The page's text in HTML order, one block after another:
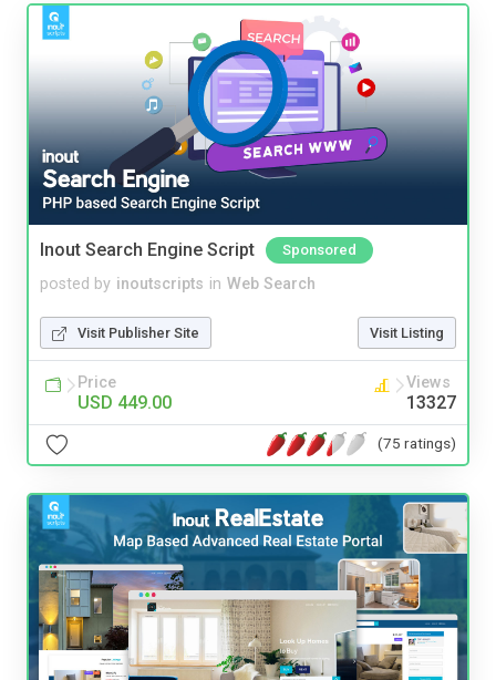
Inout Search Engine Script Sponsored
posted by inoutscripts in Web Search
Visit Publisher Site Visit Listing
Price
USD 449.00
Views
13327
(75 ratings)